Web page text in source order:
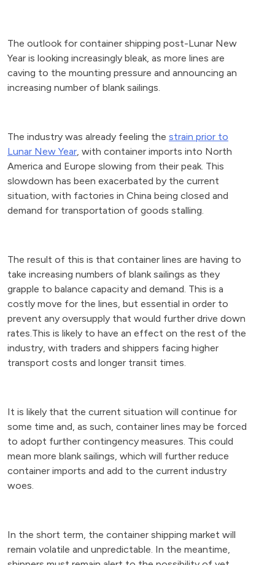
The outlook for container shipping post-Lunar New
Year is looking increasingly bleak, as more lines are
caving to the mounting pressure and announcing an
increasing number of blank sailings.
The industry was already feeling the strain prior to
Lunar New Year, with container imports into North
America and Europe slowing from their peak. This
slowdown has been exacerbated by the current
situation, with factories in China being closed and
demand for transportation of goods stalling.
The result of this is that container lines are having to
take increasing numbers of blank sailings as they
grapple to balance capacity and demand. This is a
costly move for the lines, but essential in order to
prevent any oversupply that would further drive down
rates.This is likely to have an effect on the rest of the
industry, with traders and shippers facing higher
transport costs and longer transit times.
It is likely that the current situation will continue for
some time and, as such, container lines may be forced
to adopt further contingency measures. This could
mean more blank sailings, which will further reduce
container imports and add to the current industry
woes.
In the short term, the container shipping market will
remain volatile and unpredictable. In the meantime,